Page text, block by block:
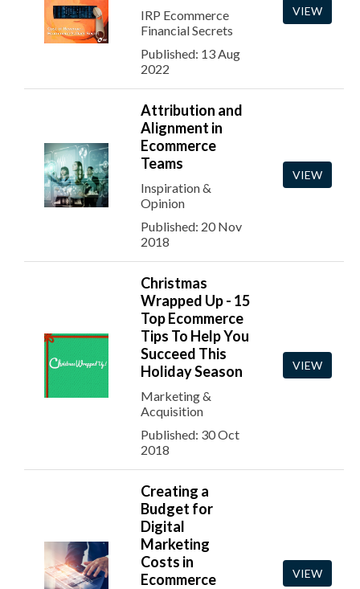
IRP Ecommerce
Financial Secrets
Published: 13 Aug
2022
VIEW
Attribution and
Alignment in
Ecommerce
Teams
Inspiration &
Opinion
Published: 20 Nov
2018
VIEW
Christmas
Wrapped Up - 15
Top Ecommerce
Tips To Help You
Succeed This
Holiday Season
Marketing &
Acquisition
Published: 30 Oct
2018
VIEW
Creating a
Budget for
Digital
Marketing
Costs in
Ecommerce
VIEW